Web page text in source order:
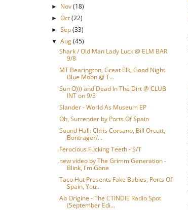
► Nov(18)
►Oct(22)
►Sep(33)
▼Aug(45)
Shark / Old Man Lady Luck @ ELM BAR
9/8
MT Bearington, Great Elk, Good Night
Blue Moon @ T...
Sun O))) and Dead In The Dirt @ CLUB
INT on 9/3
Slander - World As Museum EP
Oh, Surrender by Ports Of Spain
Sound Hall: Chris Corsano, Bill Orcutt,
Bontrager/...
Ferocious Fucking Teeth - S/T
new video by The Grimm Generation -
Blink, I'm Gone
Taco Hut Presents Fake Babies, Ports Of
Spain, You...
Ab Origine - The CTINDIE Radio Spot
(September Edi...